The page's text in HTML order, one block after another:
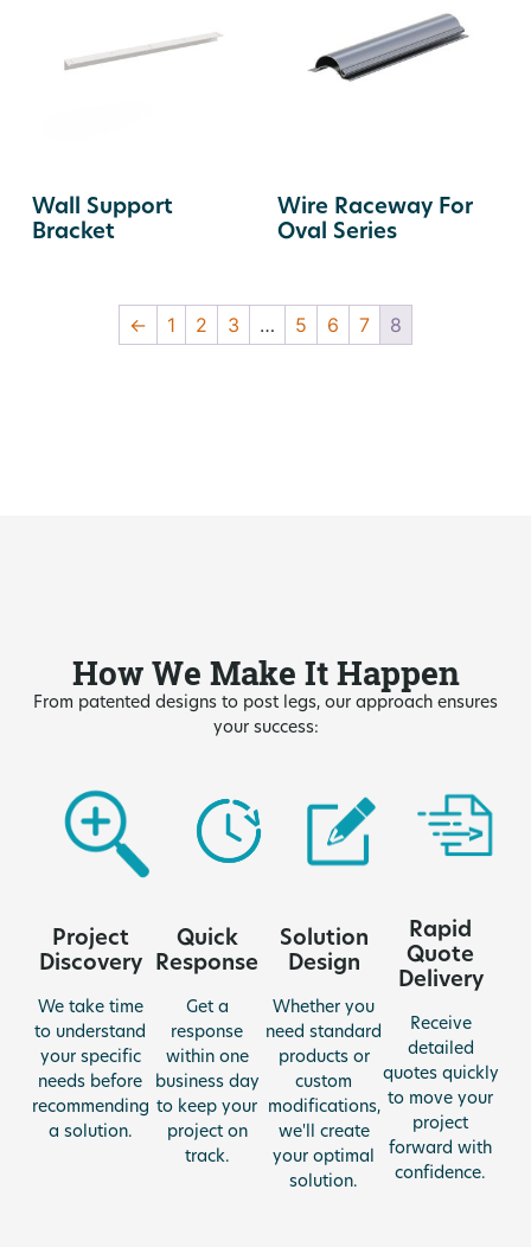
Wall Support
Bracket
Wire Raceway For
Oval Series
← 1 2 3 … 5 6 7 8
How We Make It Happen
From patented designs to post legs, our approach ensures
your success:
Project
Discovery
We take time
to understand
your specific
needs before
recommending
a solution.
Quick
Response
Get a
response
within one
business day
to keep your
project on
track.
Solution
Design
Whether you
need standard
products or
custom
modifications,
we'll create
your optimal
solution.
Rapid
Quote
Delivery
Receive
detailed
quotes quickly
to move your
project
forward with
confidence.